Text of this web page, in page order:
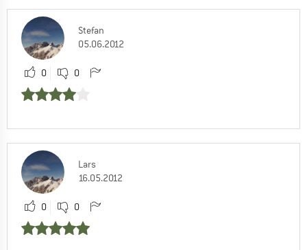
Stefan
05.06.2012
0 0
Lars
16.05.2012
0 0